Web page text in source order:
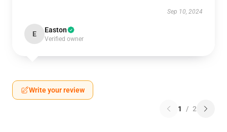
Sep 10, 2024
E Easton
Verified owner
Write your review
1 / 2